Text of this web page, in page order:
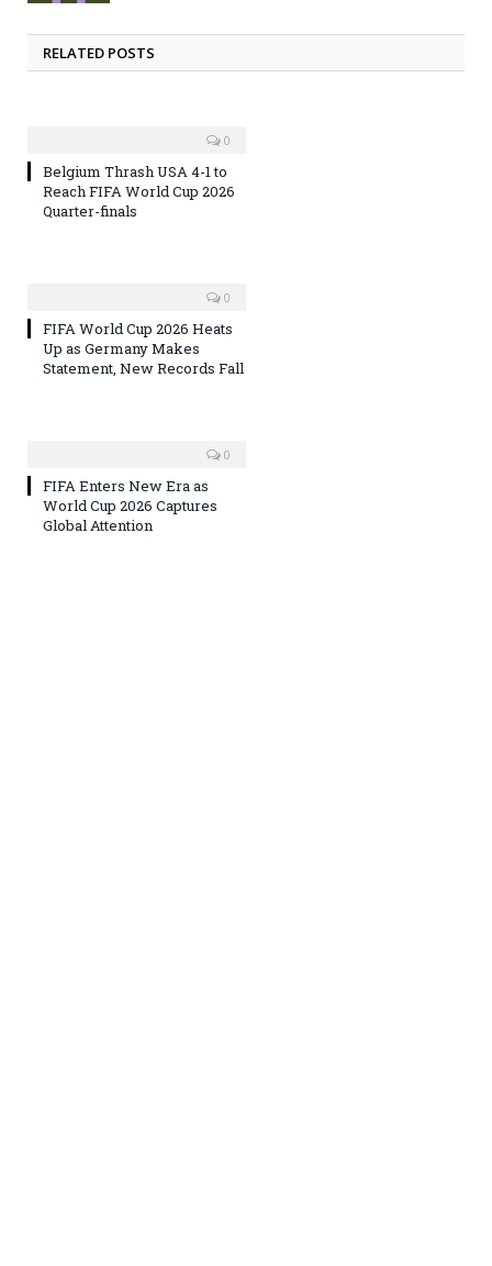
RELATED POSTS
0
Belgium Thrash USA 4-1 to
Reach FIFA World Cup 2026
Quarter-finals
0
FIFA World Cup 2026 Heats
Up as Germany Makes
Statement, New Records Fall
0
FIFA Enters New Era as
World Cup 2026 Captures
Global Attention